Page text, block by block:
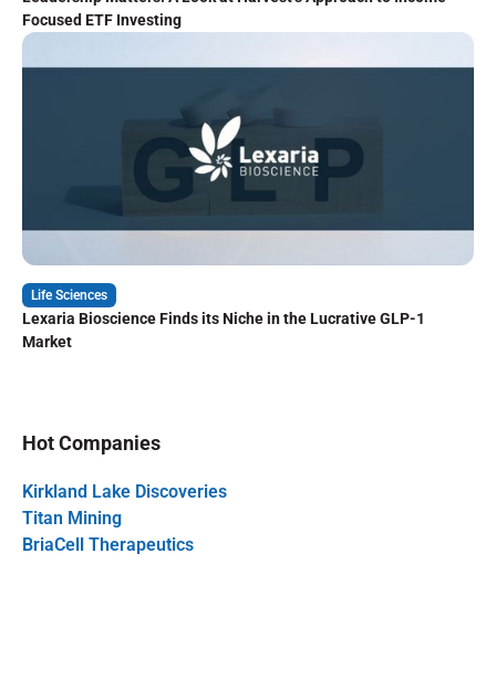
Focused ETF Investing
Life Sciences
Lexaria Bioscience Finds its Niche in the Lucrative GLP-1
Market
Hot Companies
Kirkland Lake Discoveries
Titan Mining
BriaCell Therapeutics